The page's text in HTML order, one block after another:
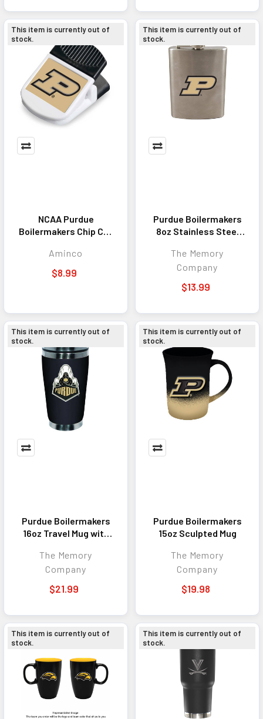
This item is currently out of
stock.
NCAA Purdue
Boilermakers Chip Clip
Aminco
$8.99
This item is currently out of
stock.
Purdue Boilermakers
8oz Stainless Steel
The Memory
Company
$13.99
This item is currently out of
stock.
Purdue Boilermakers
16oz Travel Mug with
The Memory
Company
$21.99
This item is currently out of
stock.
Purdue Boilermakers
15oz Sculpted Mug
The Memory
Company
$19.98
This item is currently out of
stock.
This item is currently out of
stock.